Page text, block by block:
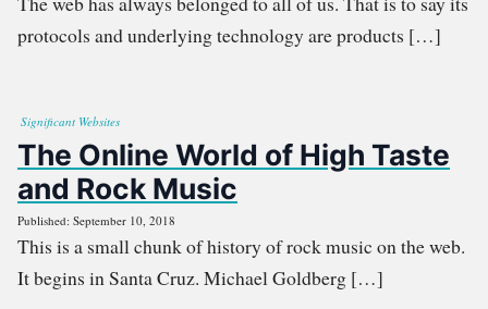
protocols and underlying technology are products […]
Significant Websites
The Online World of High Taste
and Rock Music
Published: September 10, 2018
This is a small chunk of history of rock music on the web.
It begins in Santa Cruz. Michael Goldberg […]